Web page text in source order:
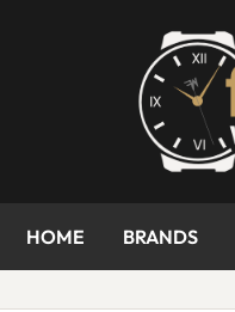
HOME BRANDS